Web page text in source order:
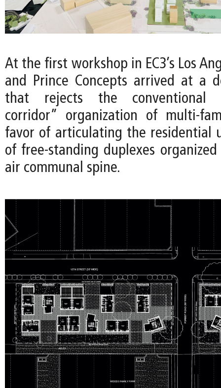
At the first workshop in EC3’s Los
and Prince Concepts arrived at a
that rejects the conventional
corridor” organization of multi-
favor of articulating the residential
of free-standing duplexes
air communal spine.